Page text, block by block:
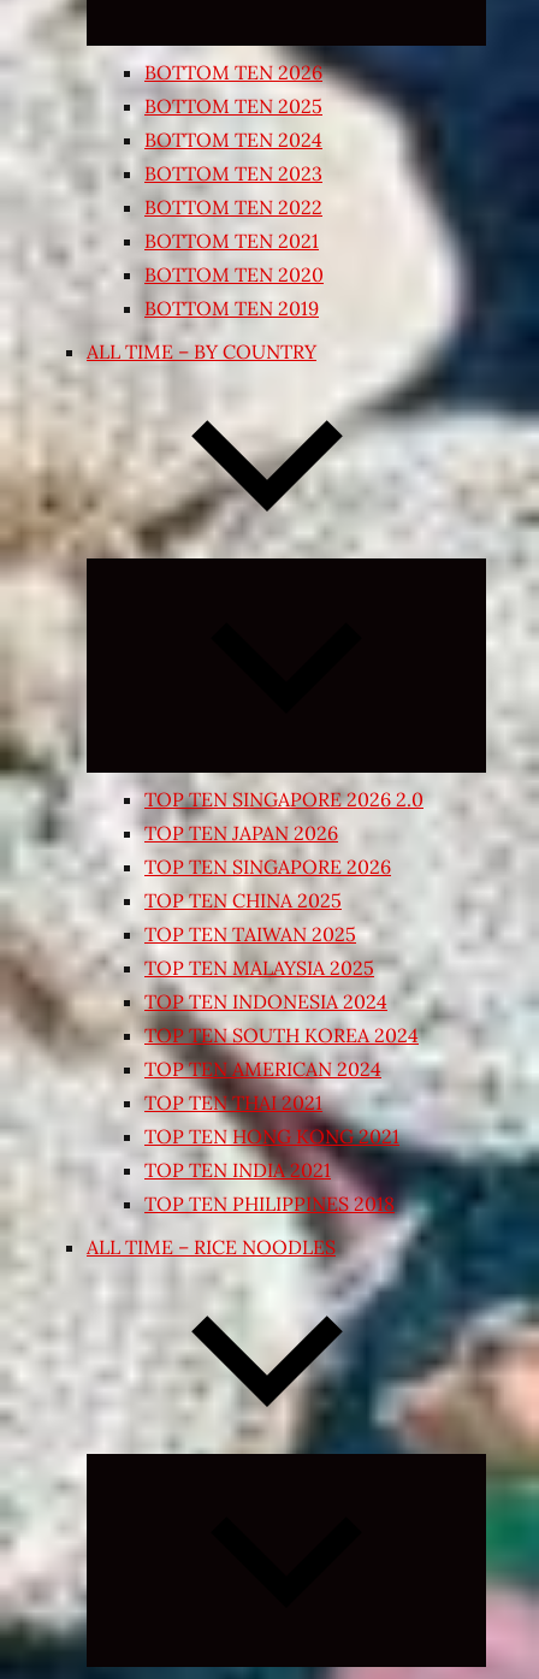
BOTTOM TEN 2026
BOTTOM TEN 2025
BOTTOM TEN 2024
BOTTOM TEN 2023
BOTTOM TEN 2022
BOTTOM TEN 2021
BOTTOM TEN 2020
BOTTOM TEN 2019
ALL TIME – BY COUNTRY
Expand
TOP TEN SINGAPORE 2026 2.0
TOP TEN JAPAN 2026
TOP TEN SINGAPORE 2026
TOP TEN CHINA 2025
TOP TEN TAIWAN 2025
TOP TEN MALAYSIA 2025
TOP TEN INDONESIA 2024
TOP TEN SOUTH KOREA 2024
TOP TEN AMERICAN 2024
TOP TEN THAI 2021
TOP TEN HONG KONG 2021
TOP TEN INDIA 2021
TOP TEN PHILIPPINES 2018
ALL TIME – RICE NOODLES
Expand